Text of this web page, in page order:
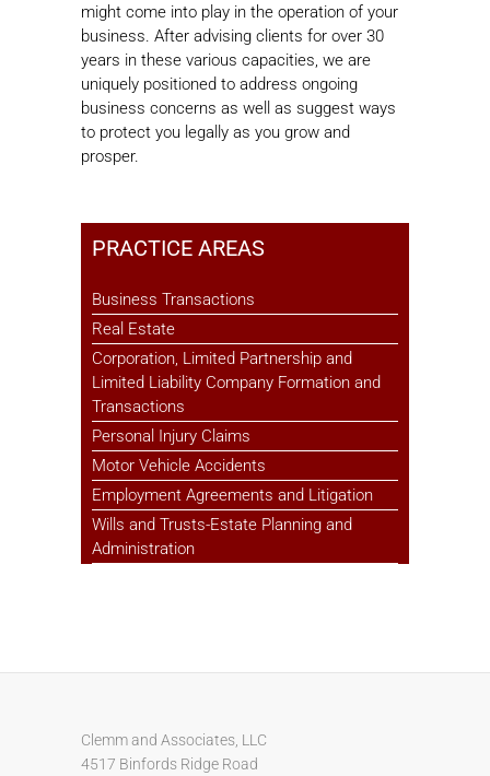
might come into play in the operation of your
business. After advising clients for over 30
years in these various capacities, we are
uniquely positioned to address ongoing
business concerns as well as suggest ways
to protect you legally as you grow and
prosper.
PRACTICE AREAS
Business Transactions
Real Estate
Corporation, Limited Partnership and
Limited Liability Company Formation and
Transactions
Personal Injury Claims
Motor Vehicle Accidents
Employment Agreements and Litigation
Wills and Trusts-Estate Planning and
Administration
Clemm and Associates, LLC
4517 Binfords Ridge Road